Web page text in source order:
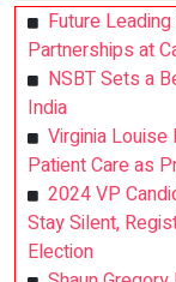
Future
Partnerships at
NSBT Sets a
India
Virginia Louise
Patient Care as
2024 VP
Stay Silent,
Election